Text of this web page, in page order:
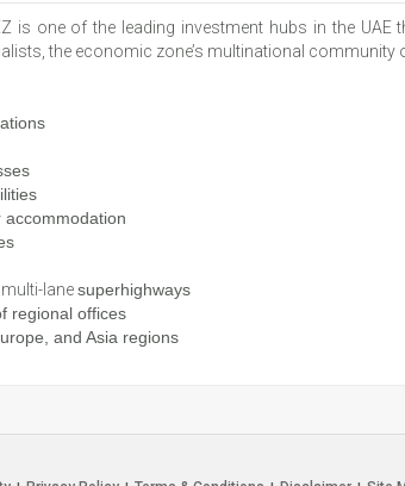
is one of the leading investment hubs in the
the economic zone’s multinational
accommodation
multi-lanesuperhighways
regional offices
and Asia regions